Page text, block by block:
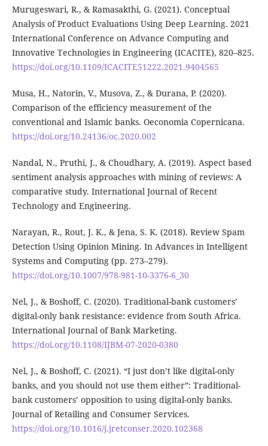
Murugeswari, R., & Ramasakthi, G. (2021). Conceptual
Analysis of Product Evaluations Using Deep Learning. 2021
International Conference on Advance Computing and
Innovative Technologies in Engineering (ICACITE), 820–825.
https://doi.org/10.1109/ICACITE51222.2021.9404565
Musa, H., Natorin, V., Musova, Z., & Durana, P. (2020).
Comparison of the efficiency measurement of the
conventional and Islamic banks. Oeconomia Copernicana.
https://doi.org/10.24136/oc.2020.002
Nandal, N., Pruthi, J., & Choudhary, A. (2019). Aspect based
sentiment analysis approaches with mining of reviews: A
comparative study. International Journal of Recent
Technology and Engineering.
Narayan, R., Rout, J. K., & Jena, S. K. (2018). Review Spam
Detection Using Opinion Mining. In Advances in Intelligent
Systems and Computing (pp. 273–279).
https://doi.org/10.1007/978-981-10-3376-6_30
Nel, J., & Boshoff, C. (2020). Traditional-bank customers’
digital-only bank resistance: evidence from South Africa.
International Journal of Bank Marketing.
https://doi.org/10.1108/IJBM-07-2020-0380
Nel, J., & Boshoff, C. (2021). “I just don’t like digital-only
banks, and you should not use them either”: Traditional-
bank customers’ opposition to using digital-only banks.
Journal of Retailing and Consumer Services.
https://doi.org/10.1016/j.jretconser.2020.102368